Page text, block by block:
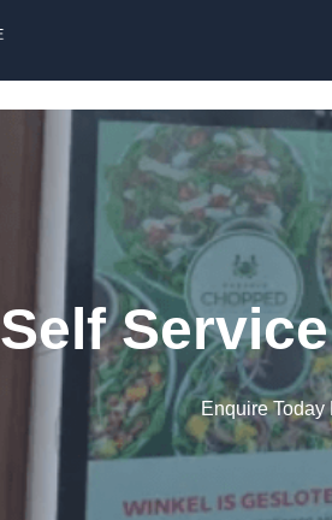
Self
Enquire Today